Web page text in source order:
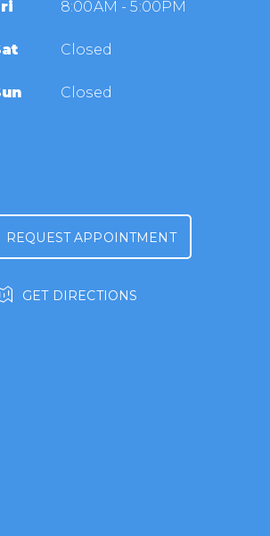
8:00AM - 5:00PM
Closed
Closed
REQUEST APPOINTMENT
GET DIRECTIONS